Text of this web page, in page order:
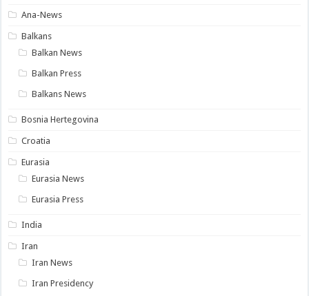
Ana-News
Balkans
Balkan News
Balkan Press
Balkans News
Bosnia Hertegovina
Croatia
Eurasia
Eurasia News
Eurasia Press
India
Iran
Iran News
Iran Presidency